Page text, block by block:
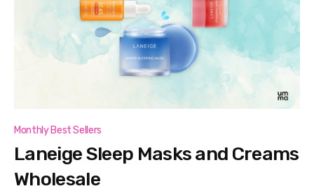
Monthly Best Sellers
Laneige Sleep Masks and Creams
Wholesale